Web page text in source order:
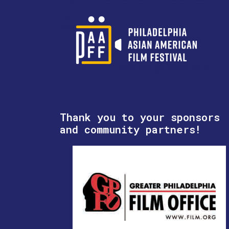
Thank you to your sponsors
and community partners!